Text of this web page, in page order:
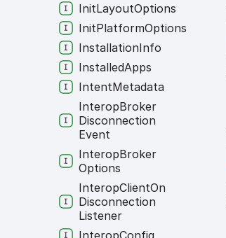
InitLayoutOptions
InitPlatformOptions
InstallationInfo
InstalledApps
IntentMetadata
InteropBroker
Disconnection
Event
InteropBroker
Options
InteropClientOn
Disconnection
Listener
InteropConfig